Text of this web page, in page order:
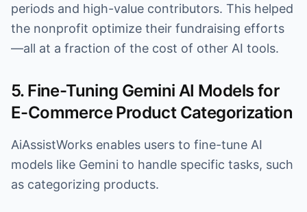
periods and high-value contributors. This helped
the nonprofit optimize their fundraising efforts
—all at a fraction of the cost of other AI tools.
5. Fine-Tuning Gemini AI Models for
E-Commerce Product Categorization
AiAssistWorks enables users to fine-tune AI
models like Gemini to handle specific tasks, such
as categorizing products.